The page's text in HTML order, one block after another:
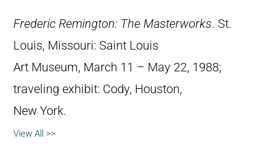
Frederic Remington: The Masterworks. St.
Louis, Missouri: Saint Louis
Art Museum, March 11 – May 22, 1988;
traveling exhibit: Cody, Houston,
New York.
View All >>